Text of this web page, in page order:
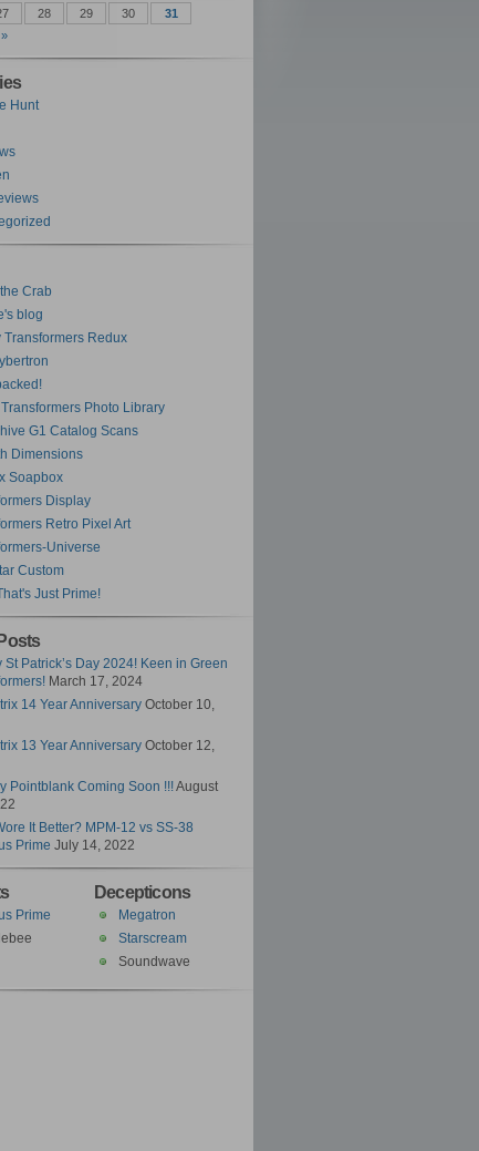
28 29 30
31
Hunt
Crab
blog
Transformers Redux
Photo Library
G1 Catalog Scans
Dimensions
Soapbox
Display
Retro Pixel Art
Universe
Custom
Just Prime!
St Patrick’s Day 2024! Keen in Green
March 17, 2024
14 Year Anniversary October 10,
13 Year Anniversary October 12,
Pointblank Coming Soon !!!August
It Better? MPM-12 vs SS-38
Prime July 14, 2022
Decepticons
Megatron
Starscream
Soundwave
Prime